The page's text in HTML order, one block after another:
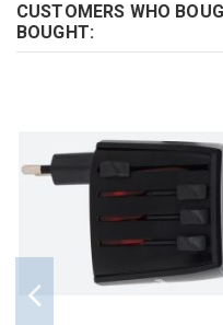
CUSTOMERS WHO
BOUGHT: